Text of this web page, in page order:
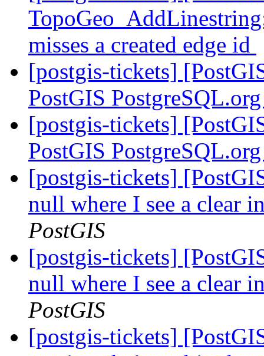
misses a created edge id
[postgis-tickets]
PostGIS
[postgis-tickets]
PostGIS
[postgis-tickets]
null where I see a clear
PostGIS
[postgis-tickets]
null where I see a clear
PostGIS
[postgis-tickets]